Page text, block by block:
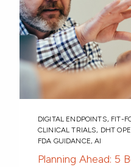
DIGITAL ENDPOINTS, FIT-
CLINICAL TRIALS, DHT
FDA GUIDANCE,AI
Planning Ahead: 5